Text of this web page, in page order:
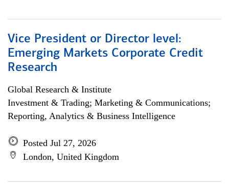
Vice President or Director level:
Emerging Markets Corporate Credit
Research
Global Research & Institute
Investment & Trading; Marketing & Communications;
Reporting, Analytics & Business Intelligence
Posted Jul 27, 2026
London, United Kingdom